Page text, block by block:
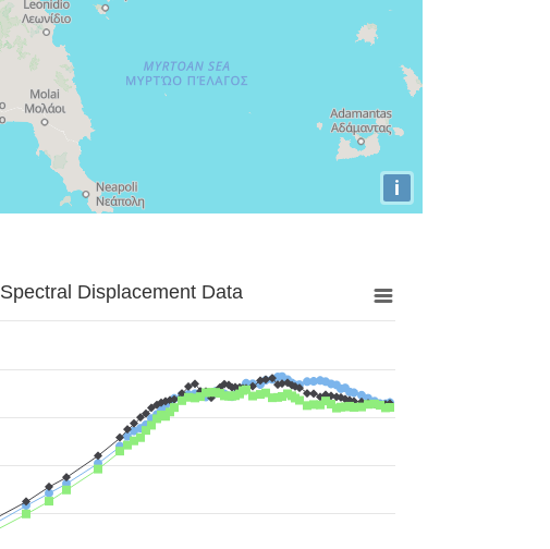
i
Spectral Displacement Data